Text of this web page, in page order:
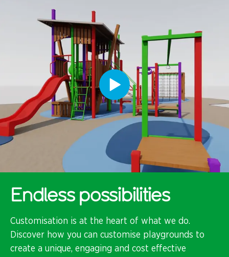
Endless possibilities
Customisation is at the heart of what we do.
Discover how you can customise playgrounds to
create a unique, engaging and cost effective